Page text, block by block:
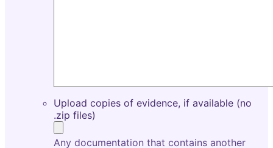
Upload copies of evidence, if available (no
.zip files)
Any documentation that contains another